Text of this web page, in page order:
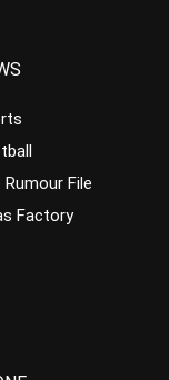
Rumour File
Factory